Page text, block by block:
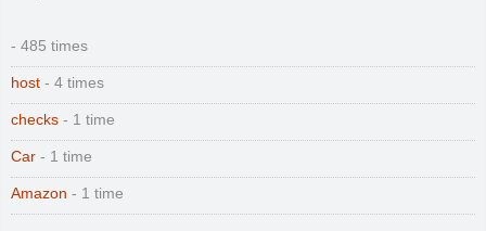
- 485 times
host - 4 times
checks - 1 time
Car - 1 time
Amazon - 1 time